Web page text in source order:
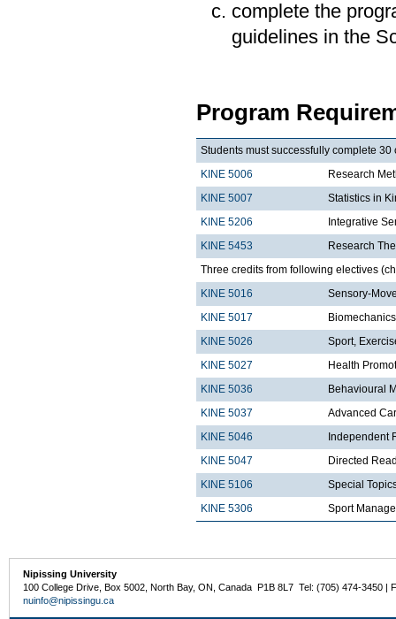
complete the
guidelines in the
Program
Students must successfully complete 30
KINE 5006
Research
KINE 5007
Statistics in
KINE 5206
Integrative
KINE 5453
Research
Three credits from following electives
KINE 5016
Sensory-
KINE 5017
KINE 5026
Sport,
KINE 5027
Health
KINE 5036
Behavioural
KINE 5037
Advanced
KINE 5046
Independent
KINE 5047
Directed
KINE 5106
Special
KINE 5306
Sport
Nipissing University
100 College Drive, Box 5002, North Bay, ON, Canada P1B 8L7 Tel: (705) 474-3450 |
nuinfo@nipissingu.ca